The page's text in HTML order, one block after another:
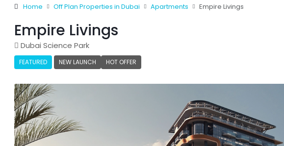
Home Off Plan Properties in Dubai Apartments Empire Livings
Empire Livings
Dubai Science Park
FEATURED NEW LAUNCH HOT OFFER